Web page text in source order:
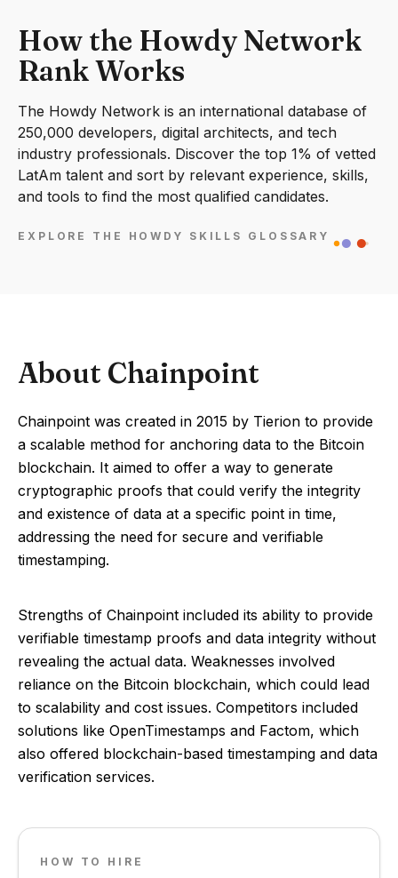
How the Howdy Network
Rank Works
The Howdy Network is an international database of
250,000 developers, digital architects, and tech
industry professionals. Discover the top 1% of vetted
LatAm talent and sort by relevant experience, skills,
and tools to find the most qualified candidates.
EXPLORE THE HOWDY SKILLS GLOSSARY
About Chainpoint
Chainpoint was created in 2015 by Tierion to provide
a scalable method for anchoring data to the Bitcoin
blockchain. It aimed to offer a way to generate
cryptographic proofs that could verify the integrity
and existence of data at a specific point in time,
addressing the need for secure and verifiable
timestamping.
Strengths of Chainpoint included its ability to provide
verifiable timestamp proofs and data integrity without
revealing the actual data. Weaknesses involved
reliance on the Bitcoin blockchain, which could lead
to scalability and cost issues. Competitors included
solutions like OpenTimestamps and Factom, which
also offered blockchain-based timestamping and data
verification services.
HOW TO HIRE